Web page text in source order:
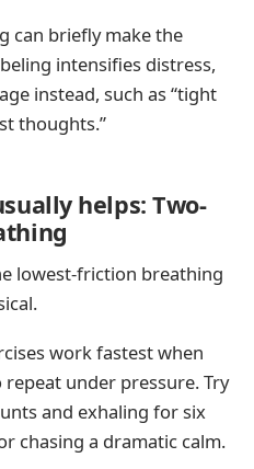
can briefly make the
intensifies distress,
instead, such as “tight
thoughts.”
helps: Two-
lowest-friction breathing
work fastest when
under pressure. Try
and exhaling for six
chasing a dramatic calm.